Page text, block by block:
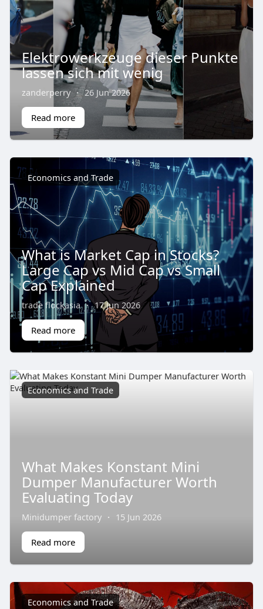
Elektrowerkzeuge dieser Punkte
lassen sich mit wenig
zanderperry · 26 Jun 2026
Read more
Economics and Trade
What is Market Cap in Stocks?
Large Cap vs Mid Cap vs Small
Cap Explained
trade flockasia · 17 Jun 2026
Read more
Economics and Trade
What Makes Konstant Mini
Dumper Manufacturer Worth
Evaluating Today
Minidumper factory · 15 Jun 2026
Read more
Economics and Trade